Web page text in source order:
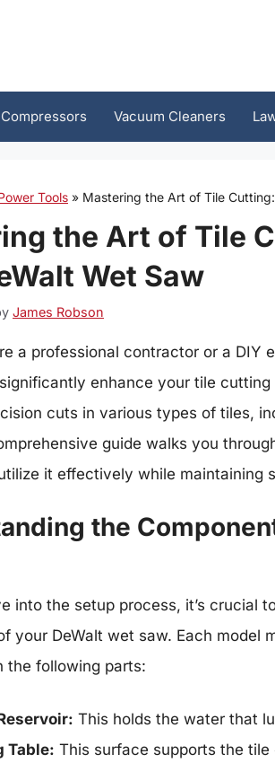
Vacuum Cleaners
Tools » Mastering the Art of Tile
the Art of Tile
Wet Saw
James Robson
a professional contractor or a DIY
enhance your tile
cuts in various types of tiles,
guide walks you
it effectively while maintaining
the
into the setup process, it’s crucial
your DeWalt wet saw. Each model
the following parts:
This holds the water that
Table: This surface supports the